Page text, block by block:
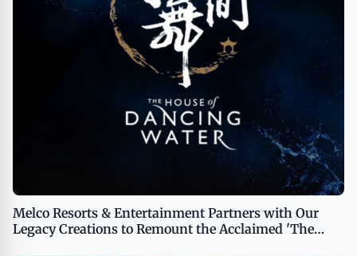
Melco Resorts & Entertainment Partners with Our
Legacy Creations to Remount the Acclaimed 'The